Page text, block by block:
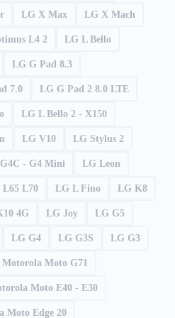
LG X Max LG X Mach
L4 2 LG L Bello
LG G Pad 8.3
7.0 LG G Pad 2 8.0 LTE
LG L Bello 2 - X150
LG V10 LG Stylus 2
- G4 Mini LG Leon
L65 L70 LG L Fino LG K8
4G LG Joy LG G5
LG G4 LG G3S LG G3
Motorola Moto G71
Moto E40 - E30
Moto Edge 20